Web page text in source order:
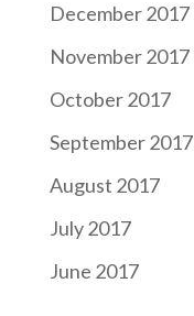
December 2017
November 2017
October 2017
September 2017
August 2017
July 2017
June 2017